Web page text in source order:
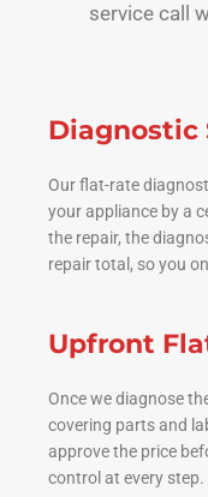
service call
Diagnostic
Our flat-rate
your appliance by a
the repair, the
repair total, so you
Upfront
Once we diagnose
covering parts and
approve the price
control at every step.